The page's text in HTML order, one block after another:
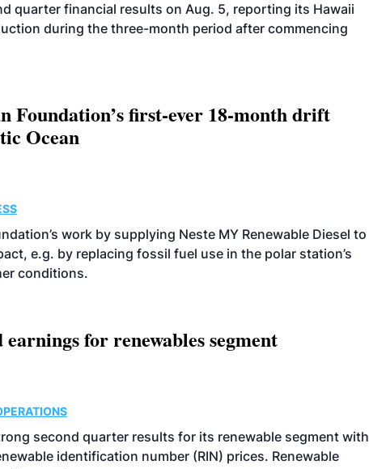
quarter financial results on Aug. 5, reporting its Hawaii
during the three-month period after commencing
Foundation’s first-ever 18-month drift
Ocean
work by supplying Neste MY Renewable Diesel to
e.g. by replacing fossil fuel use in the polar station’s
conditions.
for renewables segment
second quarter results for its renewable segment with
identification number (RIN) prices. Renewable